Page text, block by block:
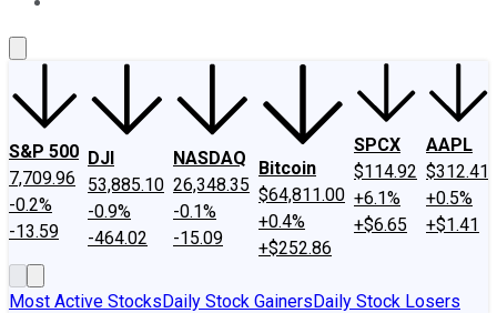
S&P 500
7,709.96
-0.2%
-13.59
DJI
53,885.10
-0.9%
-464.02
NASDAQ
26,348.35
-0.1%
-15.09
Bitcoin
$64,811.00
+0.4%
+$252.86
SPCX
$114.92
+6.1%
+$6.65
AAPL
$312.41
+0.5%
+$1.41
Most Active StocksDaily Stock GainersDaily Stock Losers